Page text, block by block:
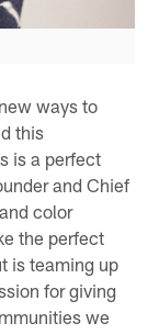
ways to
this
is a perfect
and Chief
color
the perfect
is teaming up
for giving
we